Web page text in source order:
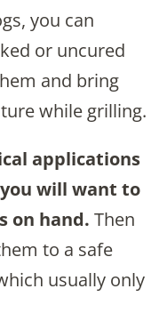
you can
or uncured
and bring
while grilling.
applications
will want to
on hand. Then
to a safe
usually only